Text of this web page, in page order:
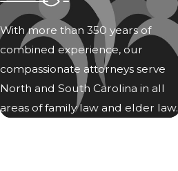
With more than 350 years of
combined experience, our
compassionate attorneys serve
North and South Carolina in all
areas of family law and elder law.